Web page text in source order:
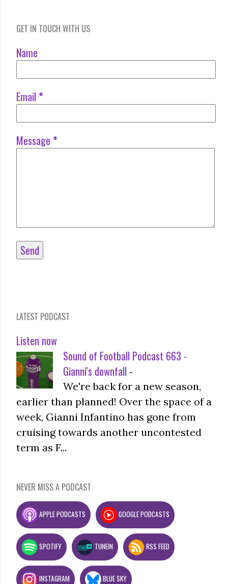
GET IN TOUCH WITH US
Name
Email *
Message *
LATEST PODCAST
Listen now
Sound of Football Podcast 663 -
Gianni's downfall -
We're back for a new season,
earlier than planned! Over the space of a
week, Gianni Infantino has gone from
cruising towards another uncontested
term as F...
NEVER MISS A PODCAST
APPLE PODCASTS GOOGLE PODCASTS
SPOTIFY TUNEIN RSS FEED
INSTAGRAM BLUE SKY